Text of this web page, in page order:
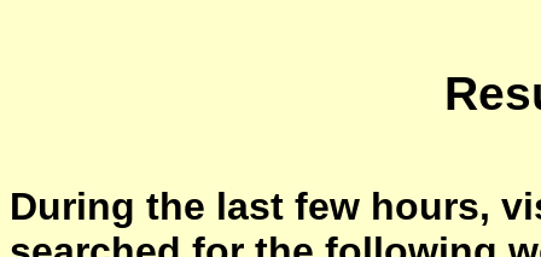
During the last few hours,